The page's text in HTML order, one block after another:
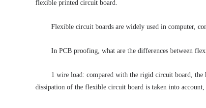
flexible printed circuit board.
Flexible circuit boards are widely used in computer,
In PCB proofing, what are the differences between
1 wire load: compared with the rigid circuit board,
dissipation of the flexible circuit board is taken into